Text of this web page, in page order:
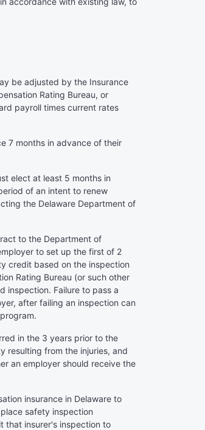
be adjusted by the Insurance
Rating Bureau, or
payroll times current rates
7 months in advance of their
elect at least 5 months in
of an intent to renew
the Delaware Department of
to the Department of
to set up the first of 2
credit based on the inspection
Rating Bureau (or such other
inspection. Failure to pass a
after failing an inspection can
in the 3 years prior to the
resulting from the injuries, and
an employer should receive the
insurance in Delaware to
safety inspection
that insurer's inspection to